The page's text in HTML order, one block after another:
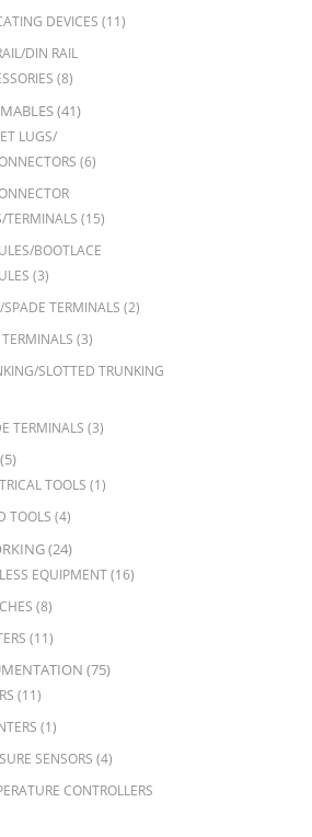
DEVICES (11)
DIN RAIL
(8)
(41)
LUGS/
(6)
TERMINALS (15)
BOOTLACE
(3)
SPADE TERMINALS (2)
(3)
SLOTTED TRUNKING
TERMINALS (3)
(5)
TOOLS (1)
TOOLS (4)
(24)
EQUIPMENT(16)
(8)
(11)
(75)
(11)
(1)
SENSORS (4)
CONTROLLERS